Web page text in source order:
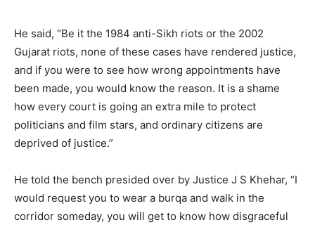
He said, “Be it the 1984 anti-Sikh riots or the 2002
Gujarat riots, none of these cases have rendered justice,
and if you were to see how wrong appointments have
been made, you would know the reason. It is a shame
how every court is going an extra mile to protect
politicians and film stars, and ordinary citizens are
deprived of justice.”
He told the bench presided over by Justice J S Khehar, “I
would request you to wear a burqa and walk in the
corridor someday, you will get to know how disgraceful